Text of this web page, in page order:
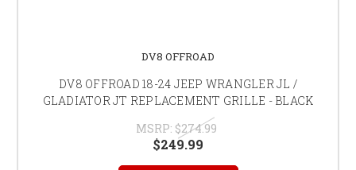
DV8 OFFROAD
DV8 OFFROAD 18-24 JEEP WRANGLER JL /
GLADIATOR JT REPLACEMENT GRILLE - BLACK
MSRP: $274.99
$249.99